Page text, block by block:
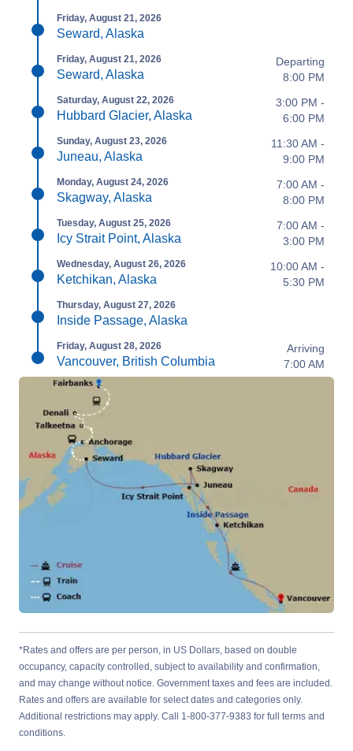
Friday, August 21, 2026
Seward, Alaska
Friday, August 21, 2026
Seward, Alaska
Departing
8:00 PM
Saturday, August 22, 2026
Hubbard Glacier, Alaska
3:00 PM -
6:00 PM
Sunday, August 23, 2026
Juneau, Alaska
11:30 AM -
9:00 PM
Monday, August 24, 2026
Skagway, Alaska
7:00 AM -
8:00 PM
Tuesday, August 25, 2026
Icy Strait Point, Alaska
7:00 AM -
3:00 PM
Wednesday, August 26, 2026
Ketchikan, Alaska
10:00 AM -
5:30 PM
Thursday, August 27, 2026
Inside Passage, Alaska
Friday, August 28, 2026
Vancouver, British Columbia
Arriving
7:00 AM
*Rates and offers are per person, in US Dollars, based on double
occupancy, capacity controlled, subject to availability and confirmation,
and may change without notice. Government taxes and fees are included.
Rates and offers are available for select dates and categories only.
Additional restrictions may apply. Call 1-800-377-9383 for full terms and
conditions.